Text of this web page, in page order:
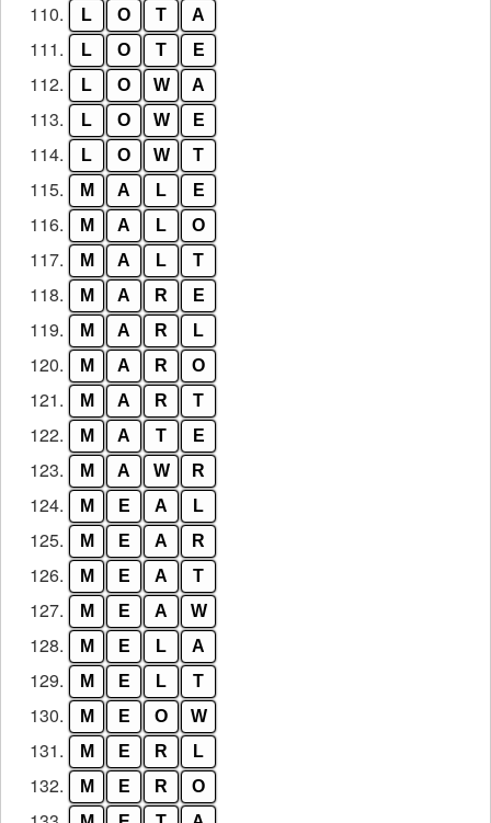
110. L O T A
111. L O T E
112. L O W A
113. L O W E
114. L O W T
115. M A L E
116. M A L O
117. M A L T
118. M A R E
119. M A R L
120. M A R O
121. M A R T
122. M A T E
123. M A W R
124. M E A L
125. M E A R
126. M E A T
127. M E A W
128. M E L A
129. M E L T
130. M E O W
131. M E R L
132. M E R O